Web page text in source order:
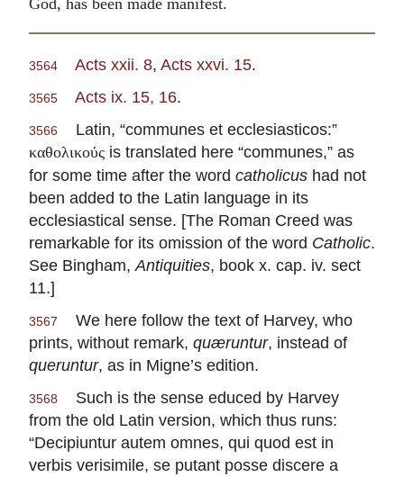
3564 Acts xxii. 8, Acts xxvi. 15.
3565 Acts ix. 15, 16.
3566 Latin, “communes et ecclesiasticos:”
καθολικούς is translated here “communes,” as
for some time after the word catholicus had not
been added to the Latin language in its
ecclesiastical sense. [The Roman Creed was
remarkable for its omission of the word Catholic.
See Bingham,Antiquities, book x. cap. iv. sect
11.]
3567
We here follow the text of Harvey, who
prints, without remark, quæruntur, instead of
queruntur, as in Migne’s edition.
3568
Such is the sense educed by Harvey
from the old Latin version, which thus runs:
“Decipiuntur autem omnes, qui quod est in
verbis verisimile, se putant posse discere a